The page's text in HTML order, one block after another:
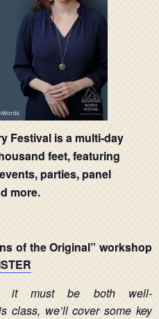
Festival is a multi-day
feet, featuring
parties, panel
more.
of the Original” workshop
it must be both well-
class, we’ll cover some key